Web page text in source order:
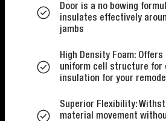
Door is a no bowing
insulates effectively
jambs
High Density Foam:
uniform cell structure for
insulation for your
Superior Flexibility:
material movement